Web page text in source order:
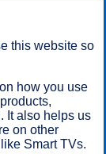
in
Bank of
number
Banking
this website so
how you use
It also helps us
on other
Smart TVs.